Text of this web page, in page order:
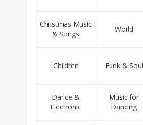
Christmas Music
& Songs
World
Children Funk & Soul
Dance &
Electronic
Music for
Dancing